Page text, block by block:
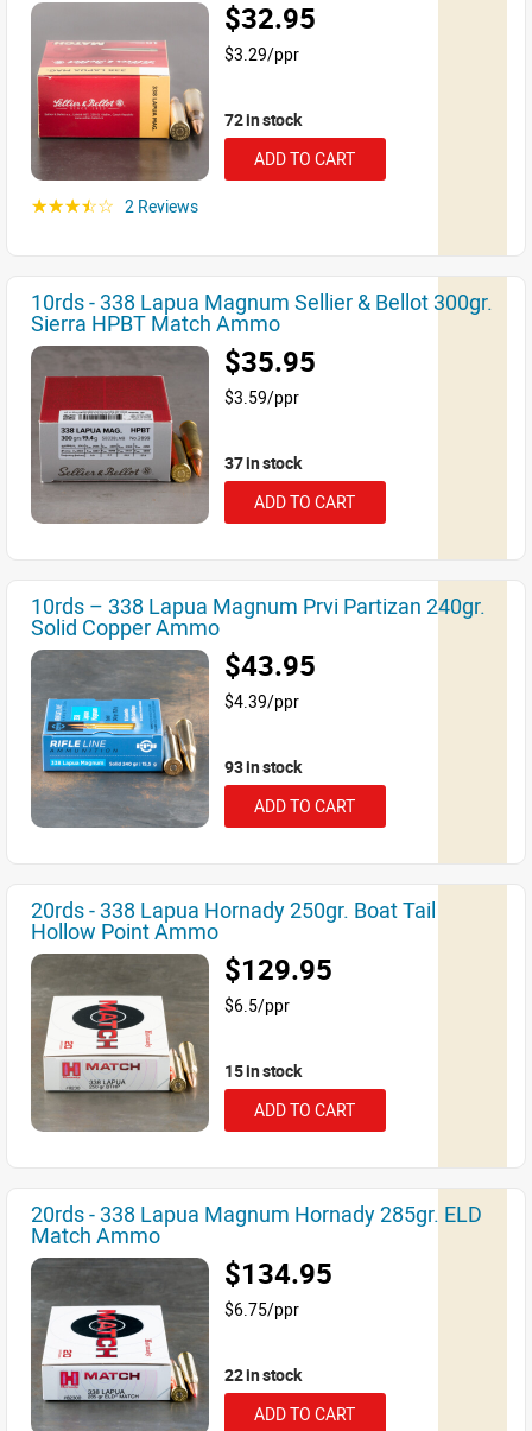
$32.95
$3.29/ppr
72 in stock
ADD TO CART
☆☆☆☆☆ 2 Reviews
10rds - 338 Lapua Magnum Sellier & Bellot 300gr.
Sierra HPBT Match Ammo
$35.95
$3.59/ppr
37 in stock
ADD TO CART
10rds – 338 Lapua Magnum Prvi Partizan 240gr.
Solid Copper Ammo
$43.95
$4.39/ppr
93 in stock
ADD TO CART
20rds - 338 Lapua Hornady 250gr. Boat Tail
Hollow Point Ammo
$129.95
$6.5/ppr
15 in stock
ADD TO CART
20rds - 338 Lapua Magnum Hornady 285gr. ELD
Match Ammo
$134.95
$6.75/ppr
22 in stock
ADD TO CART